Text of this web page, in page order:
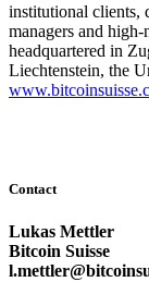
institutional clients,
managers and
headquartered in
Liechtenstein, the
Contact
Lukas Mettler
Bitcoin Suisse